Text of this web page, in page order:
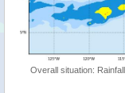
Overall situation: